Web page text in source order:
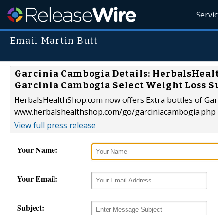
Email Martin Butt
Garcinia Cambogia Details:
Garcinia Cambogia Select Weight Loss
HerbalsHealthShop.com now offers Extra bottles of
www.herbalshealthshop.com/go/garciniacambogia.php
View full press release
Your Name:
Your Email:
Subject: